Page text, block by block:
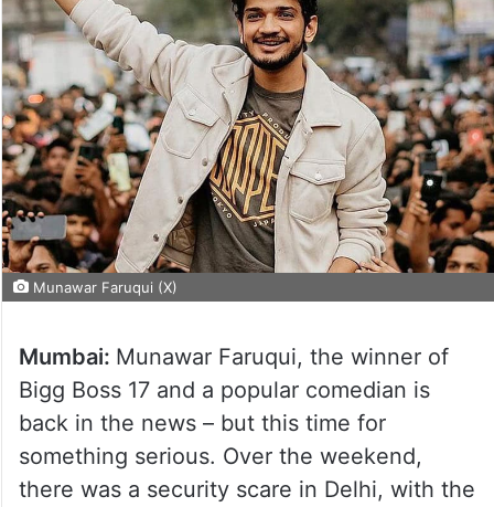
Munawar Faruqui (X)
Mumbai: Munawar Faruqui, the winner of
Bigg Boss 17 and a popular comedian is
back in the news – but this time for
something serious. Over the weekend,
there was a security scare in Delhi, with the